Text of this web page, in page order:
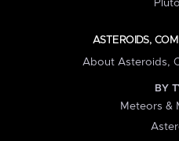
ASTEROIDS,
About Asteroids,
BY
Meteors &